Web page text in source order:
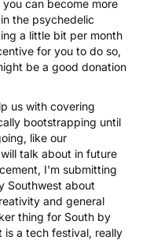
can become more
the psychedelic
a little bit per month
for you to do so,
be a good donation
us with covering
bootstrapping until
like our
talk about in future
I'm submitting
Southwest about
and general
thing for South by
is a tech festival, really